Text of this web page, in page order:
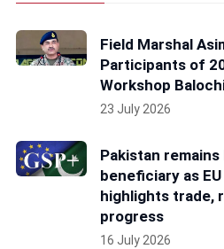
Field Marshal
Participants of
Workshop
23 July 2026
Pakistan remains
beneficiary as
highlights trade,
progress
16 July 2026